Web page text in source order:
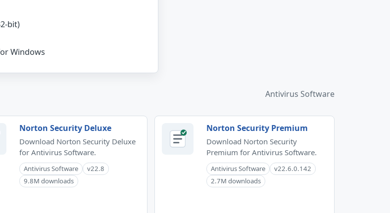
bit)
Windows
Antivirus Software
Norton Security Deluxe
Download Norton Security Deluxe
for Antivirus Software.
Antivirus Software
v22.8
9.8M downloads
Norton Security Premium
Download Norton Security
Premium for Antivirus Software.
Antivirus Software
v22.6.0.142
2.7M downloads